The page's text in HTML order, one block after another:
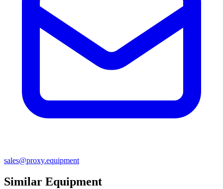
sales@proxy.equipment
Similar Equipment